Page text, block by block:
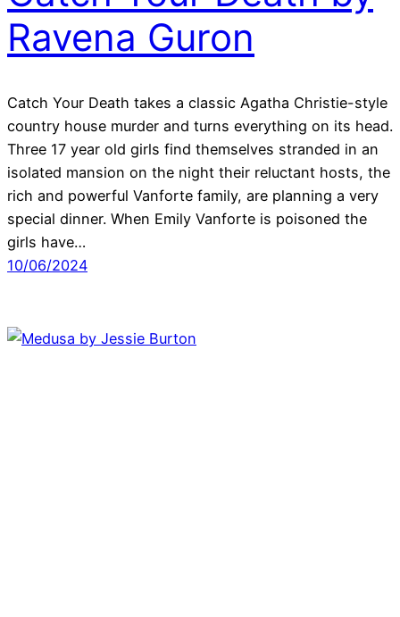
Ravena Guron
Catch Your Death takes a classic Agatha Christie-style
country house murder and turns everything on its head.
Three 17 year old girls find themselves stranded in an
isolated mansion on the night their reluctant hosts, the
rich and powerful Vanforte family, are planning a very
special dinner. When Emily Vanforte is poisoned the
girls have…
10/06/2024